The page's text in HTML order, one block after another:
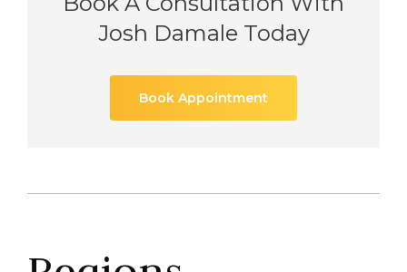
Josh Damale Today
Book Appointment